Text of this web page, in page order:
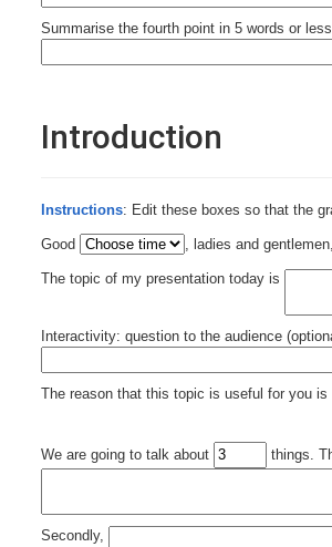
Summarise the fourth point in 5 words or
Introduction
Instructions: Edit these boxes so that the
Good , ladies and
The topic of my presentation today is
Interactivity: question to the audience
The reason that this topic is useful for you is
We are going to talk about things.
Secondly,